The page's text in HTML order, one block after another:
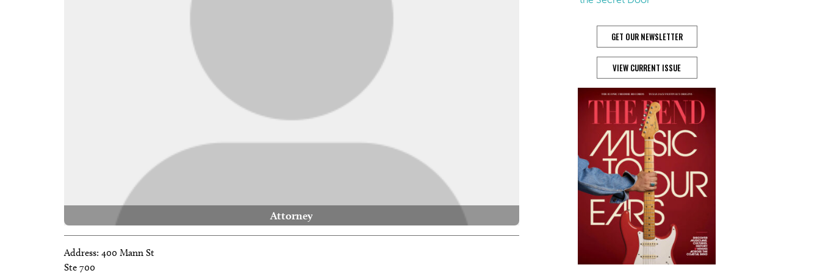
Attorney
Address: 400 Mann St
Ste 700
GET OUR NEWSLETTER
VIEW CURRENT ISSUE